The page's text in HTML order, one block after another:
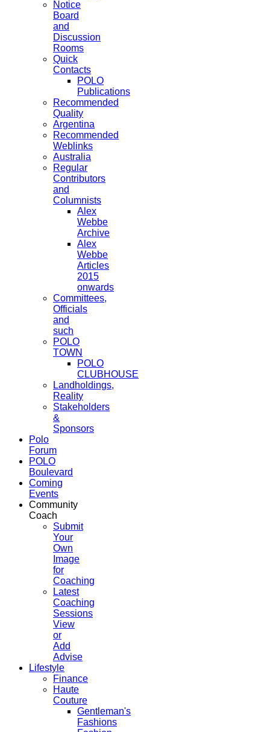
Notice
Board
and
Discussion
Rooms
Quick
Contacts
POLO
Publications
Recommended
Quality
Argentina
Recommended
Weblinks
Australia
Regular
Contributors
and
Columnists
Alex
Webbe
Archive
Alex
Webbe
Articles
2015
onwards
Committees,
Officials
and
such
POLO
TOWN
POLO
CLUBHOUSE
Landholdings,
Reality
Stakeholders
&
Sponsors
Polo
Forum
POLO
Boulevard
Coming
Events
Community
Coach
Submit
Your
Own
Image
for
Coaching
Latest
Coaching
Sessions
View
or
Add
Advise
Lifestyle
Finance
Haute
Couture
Gentleman's
Fashions